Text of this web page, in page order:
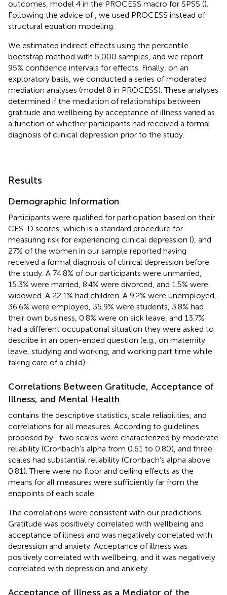
outcomes, model 4 in the PROCESS macro for SPSS ().
Following the advice of , we used PROCESS instead of
structural equation modeling.
We estimated indirect effects using the percentile
bootstrap method with 5,000 samples, and we report
95% confidence intervals for effects. Finally, on an
exploratory basis, we conducted a series of moderated
mediation analyses (model 8 in PROCESS). These analyses
determined if the mediation of relationships between
gratitude and wellbeing by acceptance of illness varied as
a function of whether participants had received a formal
diagnosis of clinical depression prior to the study.
Results
Demographic Information
Participants were qualified for participation based on their
CES-D scores, which is a standard procedure for
measuring risk for experiencing clinical depression (), and
27% of the women in our sample reported having
received a formal diagnosis of clinical depression before
the study. A 74.8% of our participants were unmarried,
15.3% were married, 8.4% were divorced, and 1.5% were
widowed. A 22.1% had children. A 9.2% were unemployed,
36.6% were employed, 35.9% were students, 3.8% had
their own business, 0.8% were on sick leave, and 13.7%
had a different occupational situation they were asked to
describe in an open-ended question (e.g., on maternity
leave, studying and working, and working part time while
taking care of a child).
Correlations Between Gratitude, Acceptance of
Illness, and Mental Health
contains the descriptive statistics, scale reliabilities, and
correlations for all measures. According to guidelines
proposed by
, two scales were characterized by moderate
reliability (Cronbach’s alpha from 0.61 to 0.80), and three
scales had substantial reliability (Cronbach’s alpha above
0.81). There were no floor and ceiling effects as the
means for all measures were sufficiently far from the
endpoints of each scale.
The correlations were consistent with our predictions.
Gratitude was positively correlated with wellbeing and
acceptance of illness and was negatively correlated with
depression and anxiety. Acceptance of illness was
positively correlated with wellbeing, and it was negatively
correlated with depression and anxiety.
Acceptance of Illness as a Mediator of the